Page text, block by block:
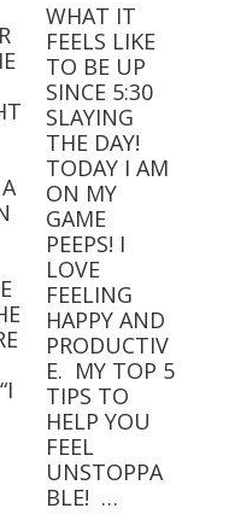
WHAT IT
FEELS LIKE
TO BE UP
SINCE 5:30
SLAYING
THE DAY!⁣⁣ ⁣⁣
TODAY I AM
ON MY
GAME
PEEPS! I
LOVE
FEELING
HAPPY AND
PRODUCTIV
E.⁣⁣ ⁣⁣ MY TOP 5
TIPS TO
HELP YOU
FEEL
UNSTOPPA
BLE! ⁣⁣ …